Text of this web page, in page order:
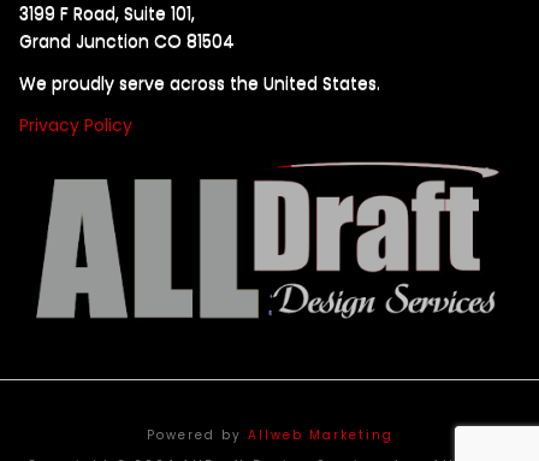
3199 F Road, Suite 101,
Grand Junction CO 81504
We proudly serve across the United States.
Privacy Policy
Powered by Allweb Marketing